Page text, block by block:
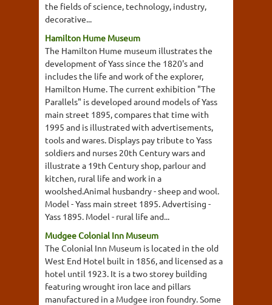
the fields of science, technology, industry,
decorative...
Hamilton Hume Museum
The Hamilton Hume museum illustrates the
development of Yass since the 1820's and
includes the life and work of the explorer,
Hamilton Hume. The current exhibition "The
Parallels" is developed around models of Yass
main street 1895, compares that time with
1995 and is illustrated with advertisements,
tools and wares. Displays pay tribute to Yass
soldiers and nurses 20th Century wars and
illustrate a 19th Century shop, parlour and
kitchen, rural life and work in a
woolshed.Animal husbandry - sheep and wool.
Model - Yass main street 1895. Advertising -
Yass 1895. Model - rural life and...
Mudgee Colonial Inn Museum
The Colonial Inn Museum is located in the old
West End Hotel built in 1856, and licensed as a
hotel until 1923. It is a two storey building
featuring wrought iron lace and pillars
manufactured in a Mudgee iron foundry. Some